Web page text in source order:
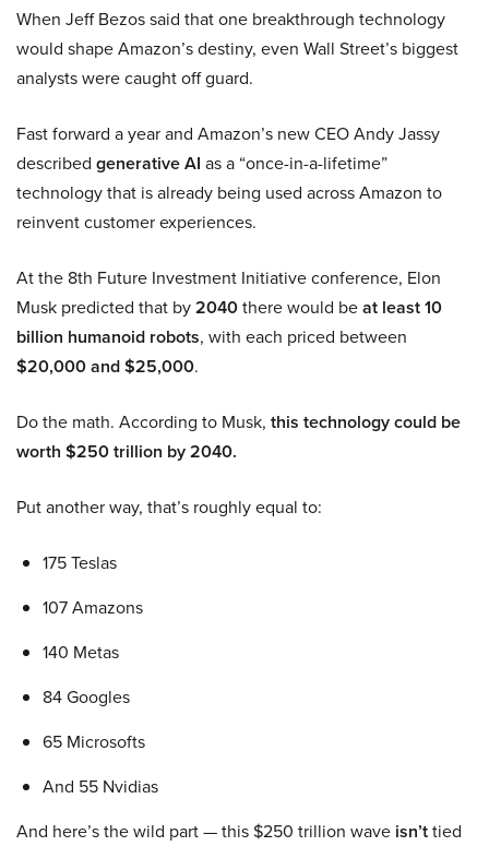
When Jeff Bezos said that one breakthrough technology
would shape Amazon’s destiny, even Wall Street’s biggest
analysts were caught off guard.
Fast forward a year and Amazon’s new CEO Andy Jassy
described generative AI as a “once-in-a-lifetime”
technology that is already being used across Amazon to
reinvent customer experiences.
At the 8th Future Investment Initiative conference, Elon
Musk predicted that by2040there would beat least 10
billion humanoid robots, with each priced between
$20,000 and $25,000.
Do the math. According to Musk, this technology could be
worth $250 trillion by 2040.
Put another way, that’s roughly equal to:
175 Teslas
107 Amazons
140 Metas
84 Googles
65 Microsofts
And 55 Nvidias
And here’s the wild part — this $250 trillion wave isn’ttied